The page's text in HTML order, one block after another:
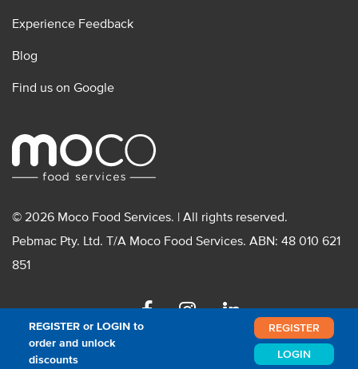
REGISTER or LOGIN to
order and unlock
discounts
REGISTER
LOGIN
Experience Feedback
Blog
Find us on Google
© 2026 Moco Food Services. | All rights reserved.
Pebmac Pty. Ltd. T/A Moco Food Services. ABN: 48 010 621
851
FacebookInstagramLinkedin